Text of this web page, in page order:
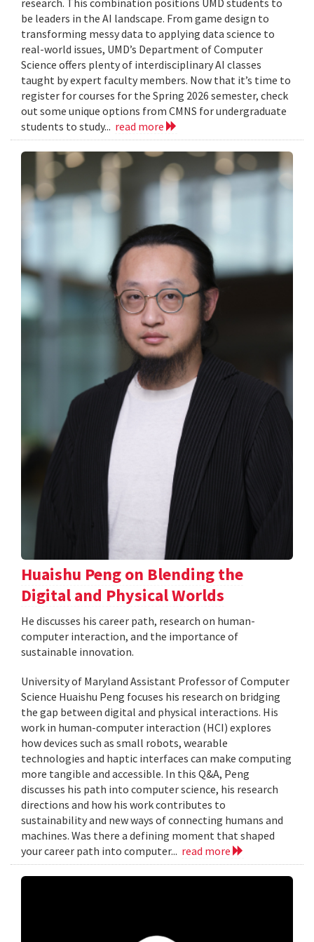
be leaders in the AI landscape. From game design to
transforming messy data to applying data science to
real-world issues, UMD’s Department of Computer
Science offers plenty of interdisciplinary AI classes
taught by expert faculty members. Now that it’s time to
register for courses for the Spring 2026 semester, check
out some unique options from CMNS for undergraduate
students to study... read more
Huaishu Peng on Blending the
Digital and Physical Worlds
He discusses his career path, research on human-
computer interaction, and the importance of
sustainable innovation.
University of Maryland Assistant Professor of Computer
Science Huaishu Peng focuses his research on bridging
the gap between digital and physical interactions. His
work in human-computer interaction (HCI) explores
how devices such as small robots, wearable
technologies and haptic interfaces can make computing
more tangible and accessible. In this Q&A, Peng
discusses his path into computer science, his research
directions and how his work contributes to
sustainability and new ways of connecting humans and
machines. Was there a defining moment that shaped
your career path into computer... read more